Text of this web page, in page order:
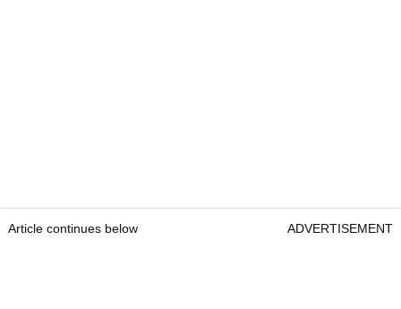
Article continues below ADVERTISEMENT